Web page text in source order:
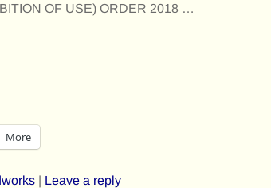
OF USE) ORDER 2018 …
More
| Leave a reply